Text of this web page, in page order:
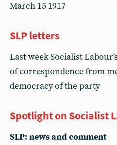
March 15 1917
SLP letters
Last week Socialist
of correspondence from
democracy of the party
Spotlight on Socialist
SLP: news and comment